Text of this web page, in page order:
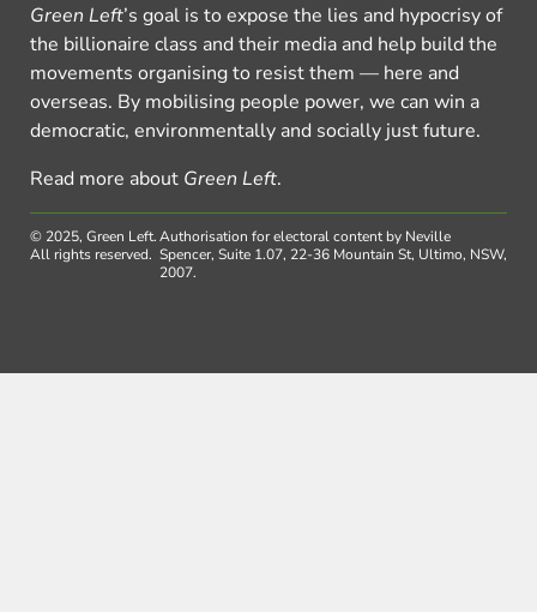
Green Left’s goal is to expose the lies and hypocrisy of
the billionaire class and their media and help build the
movements organising to resist them — here and
overseas. By mobilising people power, we can win a
democratic, environmentally and socially just future.
Read more about Green Left.
© 2025, Green Left.
All rights reserved.
Authorisation for electoral content by Neville
Spencer, Suite 1.07, 22-36 Mountain St, Ultimo, NSW,
2007.